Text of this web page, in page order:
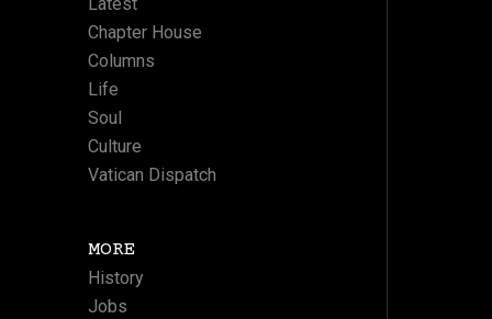
Chapter House
Columns
Life
Soul
Culture
Vatican Dispatch
MORE
History
Jobs